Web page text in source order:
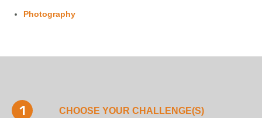
Photography
CHOOSE YOUR CHALLENGE(S)